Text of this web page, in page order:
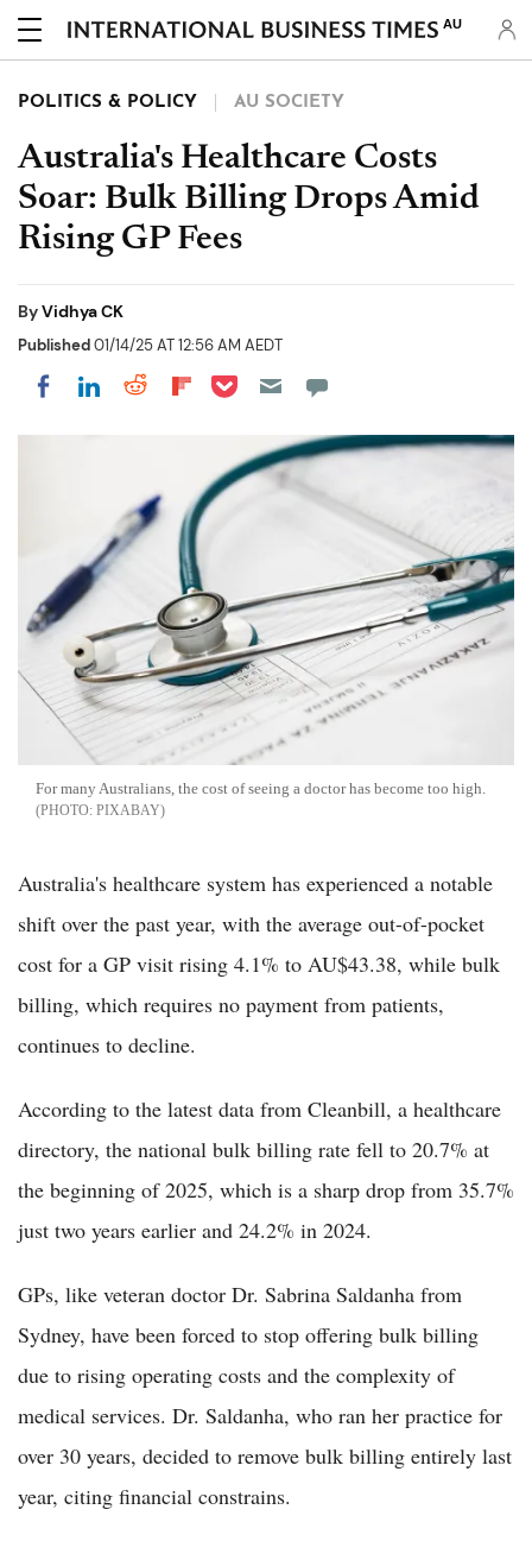
AU
POLITICS & POLICY AU SOCIETY
Australia's Healthcare Costs
Soar: Bulk Billing Drops Amid
Rising GP Fees
ByVidhya CK
Published01/14/25 AT 12:56 AM AEDT
Share on Facebook
Share on LinkedIn
Share on Reddit
Share on Flipboard
Share on Pocket
For many Australians, the cost of seeing a doctor has become too high.
PIXABAY
Australia's healthcare system has experienced a notable
shift over the past year, with the average out-of-pocket
cost for a GP visit rising 4.1% to AU$43.38, while bulk
billing, which requires no payment from patients,
continues to decline.
According to the latest data from Cleanbill, a healthcare
directory, the national bulk billing rate fell to 20.7% at
the beginning of 2025, which is a sharp drop from 35.7%
just two years earlier and 24.2% in 2024.
GPs, like veteran doctor Dr. Sabrina Saldanha from
Sydney, have been forced to stop offering bulk billing
due to rising operating costs and the complexity of
medical services. Dr. Saldanha, who ran her practice for
over 30 years, decided to remove bulk billing entirely last
year, citing financial constrains.